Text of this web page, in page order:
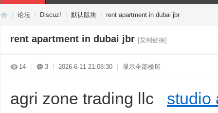
论坛 Discuz! 默认版块 rent apartment in dubai jbr
rent apartment in dubai jbr [复制链接]
14 3 2026-6-11 21:08:30 显示全部楼层
agri zone trading llc studio